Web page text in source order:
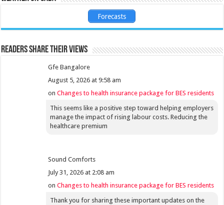
Forecasts
Readers share their views
Gfe Bangalore
August 5, 2026 at 9:58 am
onChanges to health insurance package for BES residents
This seems like a positive step toward helping employers
manage the impact of rising labour costs. Reducing the
healthcare premium
Sound Comforts
July 31, 2026 at 2:08 am
onChanges to health insurance package for BES residents
Thank you for sharing these important updates on the